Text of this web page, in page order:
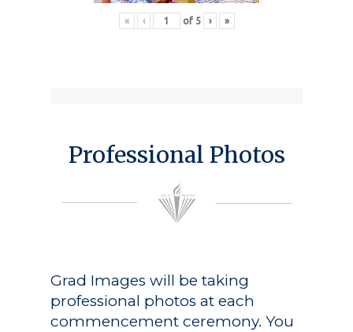
« ‹ of 5 › »
Professional Photos
Grad Images will be taking
professional photos at each
commencement ceremony. You